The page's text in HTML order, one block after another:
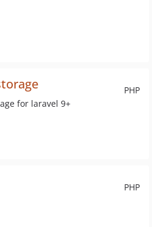
PHP
for laravel 9+
PHP